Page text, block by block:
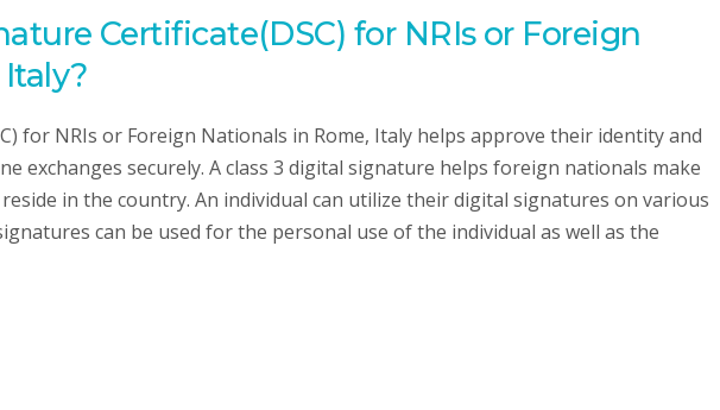
Certificate(DSC) for NRIs or Foreign
for NRIs or Foreign Nationals in Rome, Italy helps approve their identity and
exchanges securely. A class 3 digital signature helps foreign nationals make
in the country. An individual can utilize their digital signatures on various
can be used for the personal use of the individual as well as the